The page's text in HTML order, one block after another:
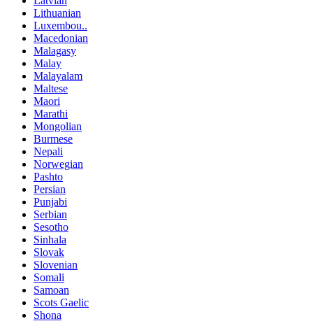
Lithuanian
Luxembou..
Macedonian
Malagasy
Malay
Malayalam
Maltese
Maori
Marathi
Mongolian
Burmese
Nepali
Norwegian
Pashto
Persian
Punjabi
Serbian
Sesotho
Sinhala
Slovak
Slovenian
Somali
Samoan
Scots Gaelic
Shona